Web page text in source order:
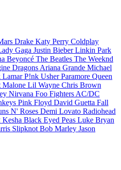
Drake Katy Perry Coldplay
Gaga Justin BieberLinkin Park
Beyoncé The Beatles The Weeknd
Dragons Ariana Grande Michael
LamarP!nk UsherParamore Queen
Malone Lil Wayne Chris Brown
Nirvana Foo Fighters AC/DC
Pink Floyd David Guetta Fall
N' Roses Demi Lovato Radiohead
Kesha Black Eyed Peas Luke Bryan
Slipknot Bob Marley Jason